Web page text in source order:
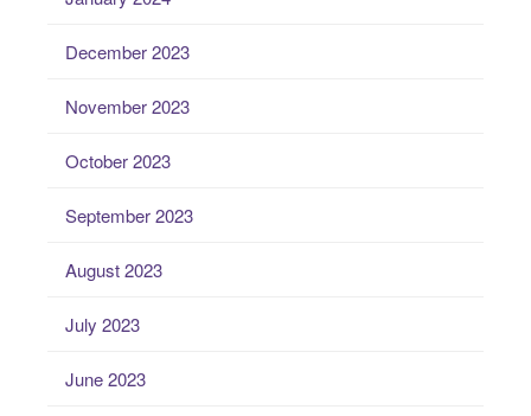
December 2023
November 2023
October 2023
September 2023
August 2023
July 2023
June 2023